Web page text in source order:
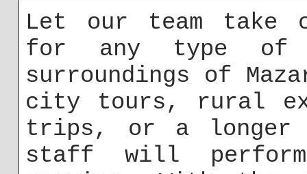
Let our team take
for any type of
surroundings of
city tours, rural
trips, or a longer
staff will perform